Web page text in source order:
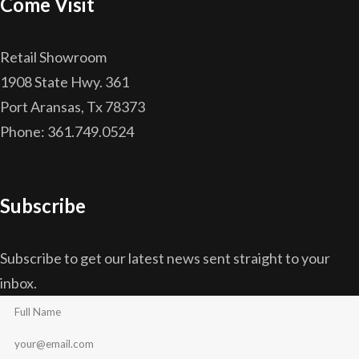
Retail Showroom
1908 State Hwy. 361
Port Aransas, Tx 78373
Phone: 361.749.0524
Subscribe
Subscribe to get our latest news sent straight to your
inbox.